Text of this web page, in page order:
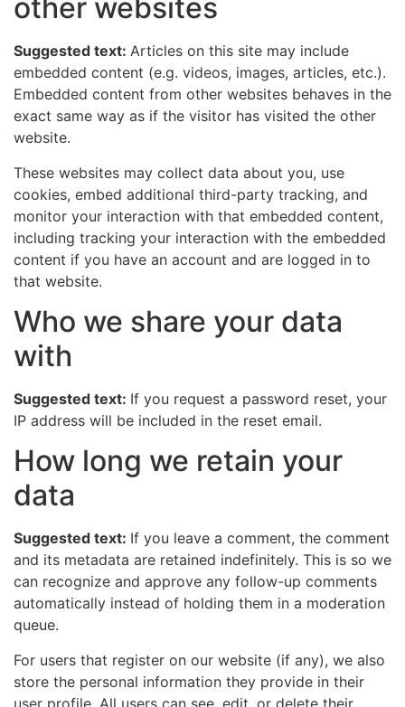
other websites
Suggested text: Articles on this site may include
embedded content (e.g. videos, images, articles, etc.).
Embedded content from other websites behaves in the
exact same way as if the visitor has visited the other
website.
These websites may collect data about you, use
cookies, embed additional third-party tracking, and
monitor your interaction with that embedded content,
including tracking your interaction with the embedded
content if you have an account and are logged in to
that website.
Who we share your data
with
Suggested text: If you request a password reset, your
IP address will be included in the reset email.
How long we retain your
data
Suggested text: If you leave a comment, the comment
and its metadata are retained indefinitely. This is so we
can recognize and approve any follow-up comments
automatically instead of holding them in a moderation
queue.
For users that register on our website (if any), we also
store the personal information they provide in their
user profile. All users can see, edit, or delete their